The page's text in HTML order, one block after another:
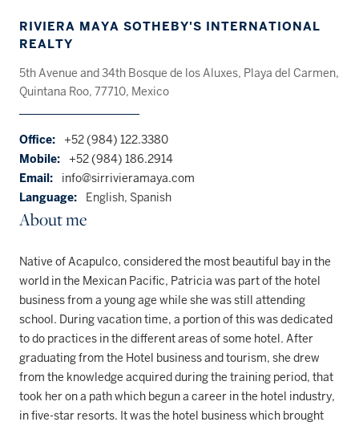
About me
Native of Acapulco, considered the most beautiful bay in the
world in the Mexican Pacific, Patricia was part of the hotel
business from a young age while she was still attending
school. During vacation time, a portion of this was dedicated
to do practices in the different areas of some hotel. After
graduating from the Hotel business and tourism, she drew
from the knowledge acquired during the training period, that
took her on a path which begun a career in the hotel industry,
in five-star resorts. It was the hotel business which brought
RIVIERA MAYA SOTHEBY'S INTERNATIONAL
REALTY
5th Avenue and 34th Bosque de los Aluxes, Playa del Carmen,
Quintana Roo, 77710, Mexico
Office:
+52 (984) 122.3380
Mobile:
+52 (984) 186.2914
Email:
info@sirrivieramaya.com
Language:
English, Spanish